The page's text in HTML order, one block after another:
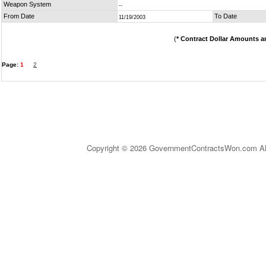
Weapon System --
From Date 11/19/2003 To Date
(* Contract Dollar Amounts
Page: 1 2
Copyright © 2026 GovernmentContractsWon.com